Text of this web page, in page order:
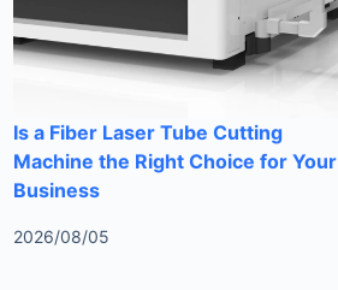
Is a Fiber Laser Tube Cutting
Machine the Right Choice for Your
Business
2026/08/05